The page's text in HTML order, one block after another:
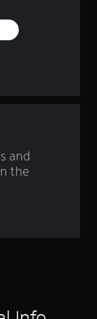
r
and
the